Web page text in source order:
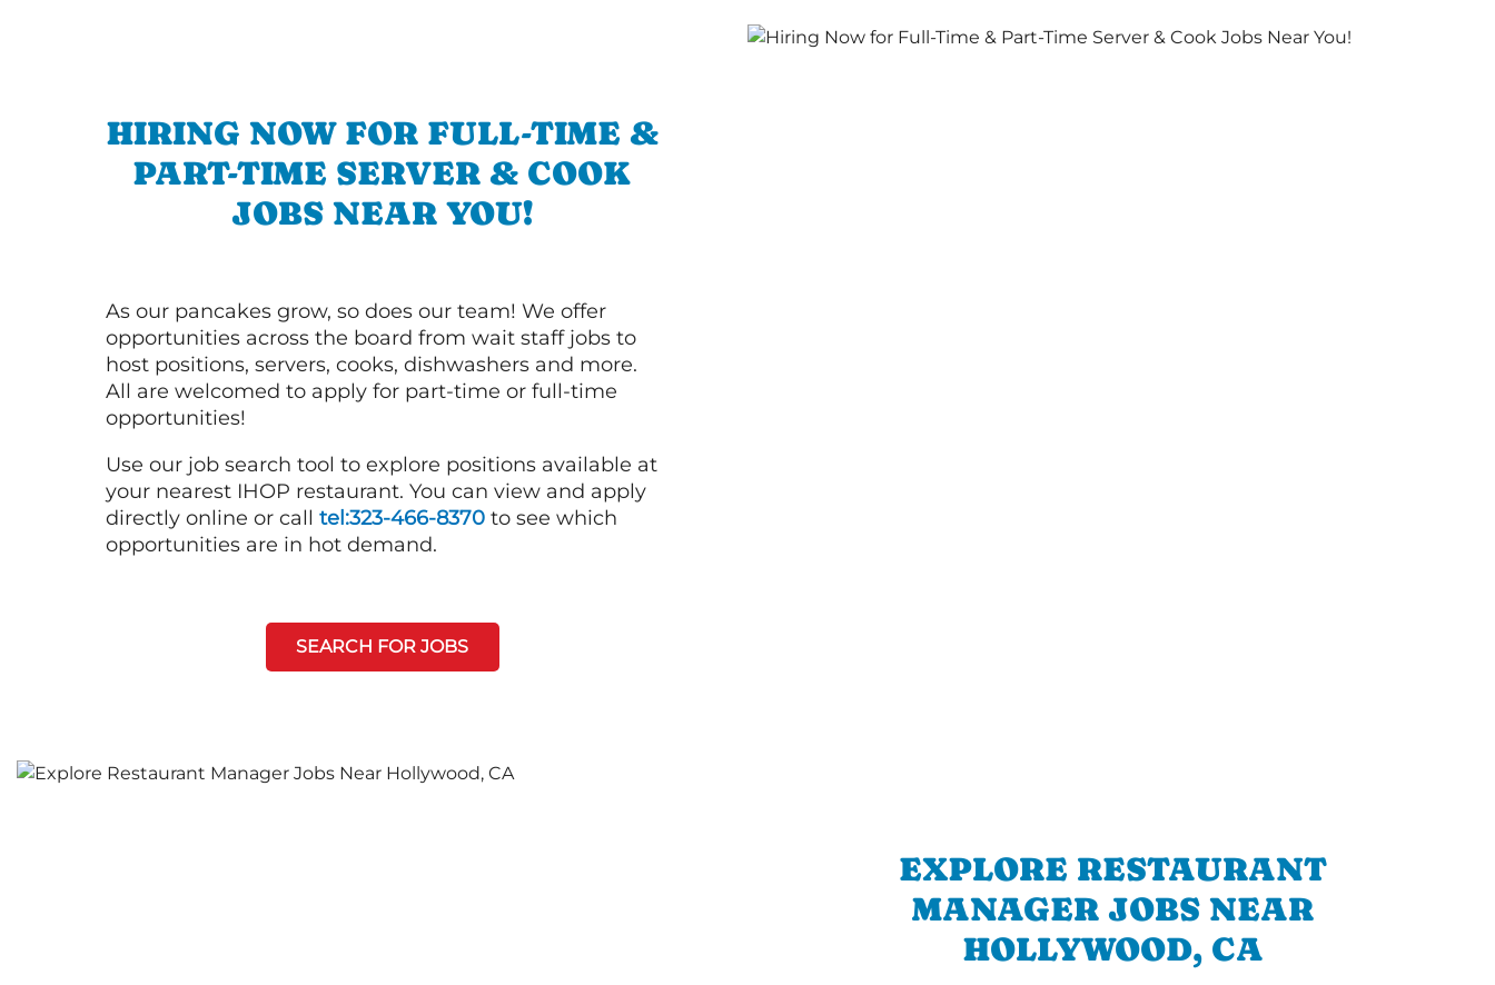
HIRING NOW FOR FULL-TIME &
PART-TIME SERVER & COOK
JOBS NEAR YOU!
As our pancakes grow, so does our team! We offer
opportunities across the board from wait staff jobs to
host positions, servers, cooks, dishwashers and more.
All are welcomed to apply for part-time or full-time
opportunities!
Use our job search tool to explore positions available at
your nearest IHOP restaurant. You can view and apply
directly online or call tel:323-466-8370 to see which
opportunities are in hot demand.
SEARCH FOR JOBS
EXPLORE RESTAURANT
MANAGER JOBS NEAR
HOLLYWOOD, CA